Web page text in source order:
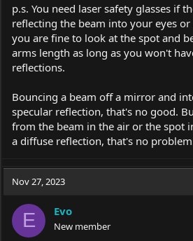
p.s. You need laser safety glasses if
reflecting the beam into your eyes or
you are fine to look at the spot and
arms length as long as you won't
reflections.
Bouncing a beam off a mirror and
specular reflection, that's no good.
from the beam in the air or the spot
a diffuse reflection, that's no
Nov 27, 2023
E Evo
New member